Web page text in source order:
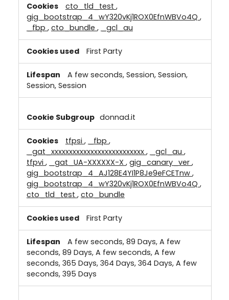
cto_tld_test ,
gig_bootstrap_4_wY320vKj1ROX0EfnWBVo4Q ,
_fbp , cto_bundle , _gcl_au
First Party
A few seconds, Session, Session,
Session, Session
donnad.it
tfpsi , _fbp ,
_gat_xxxxxxxxxxxxxxxxxxxxxxxxxx , _gcl_au ,
tfpvi , _gat_UA-XXXXXX-X , gig_canary_ver ,
gig_bootstrap_4_AJ128E4YI1P8Je9eFCETnw ,
gig_bootstrap_4_wY320vKj1ROX0EfnWBVo4Q ,
cto_tld_test , cto_bundle
First Party
A few seconds, 89 Days, A few
seconds, 89 Days, A few seconds, A few
seconds, 365 Days, 364 Days, 364 Days, A few
seconds, 395 Days